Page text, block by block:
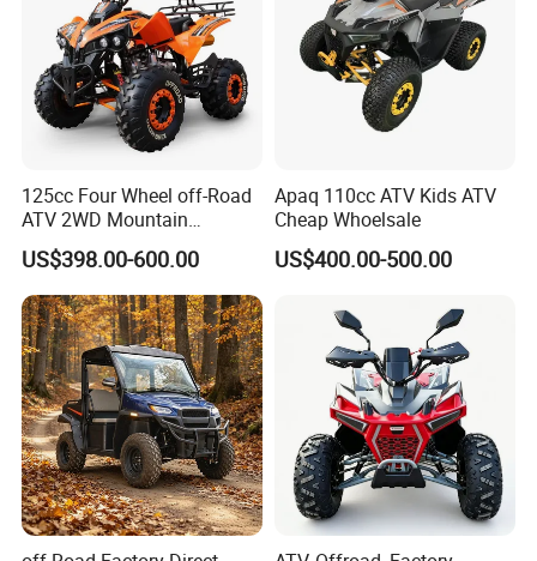
125cc Four Wheel off-Road
ATV 2WD Mountain
Gasoline Kart
US$398.00-600.00
Apaq 110cc ATV Kids ATV
Cheap Whoelsale
US$400.00-500.00